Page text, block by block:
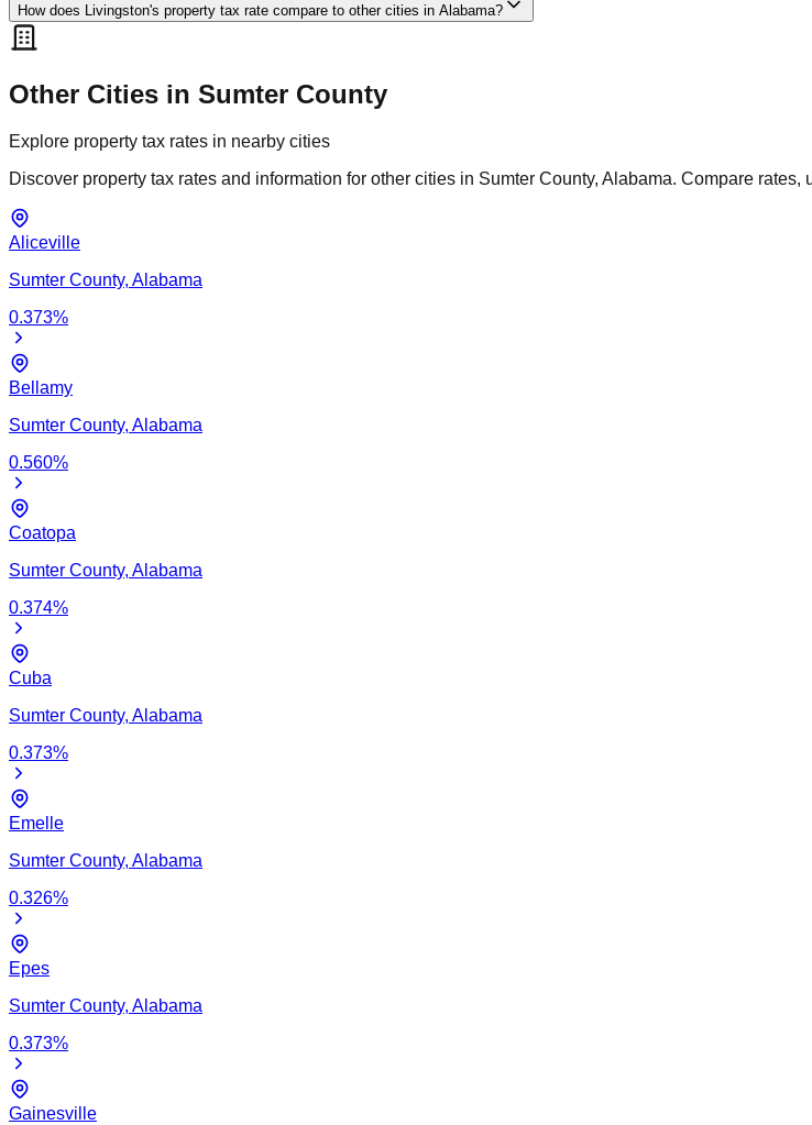
How does Livingston's property tax rate compare to other cities in Alabama?
Other Cities in Sumter County
Explore property tax rates in nearby cities
Discover property tax rates and information for other cities in Sumter County, Alabama. Compare rates,
Aliceville
Sumter County, Alabama
0.373%
Bellamy
Sumter County, Alabama
0.560%
Coatopa
Sumter County, Alabama
0.374%
Cuba
Sumter County, Alabama
0.373%
Emelle
Sumter County, Alabama
0.326%
Epes
Sumter County, Alabama
0.373%
Gainesville